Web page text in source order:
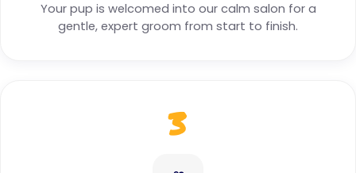
Your pup is welcomed into our calm salon for a
gentle, expert groom from start to finish.
3